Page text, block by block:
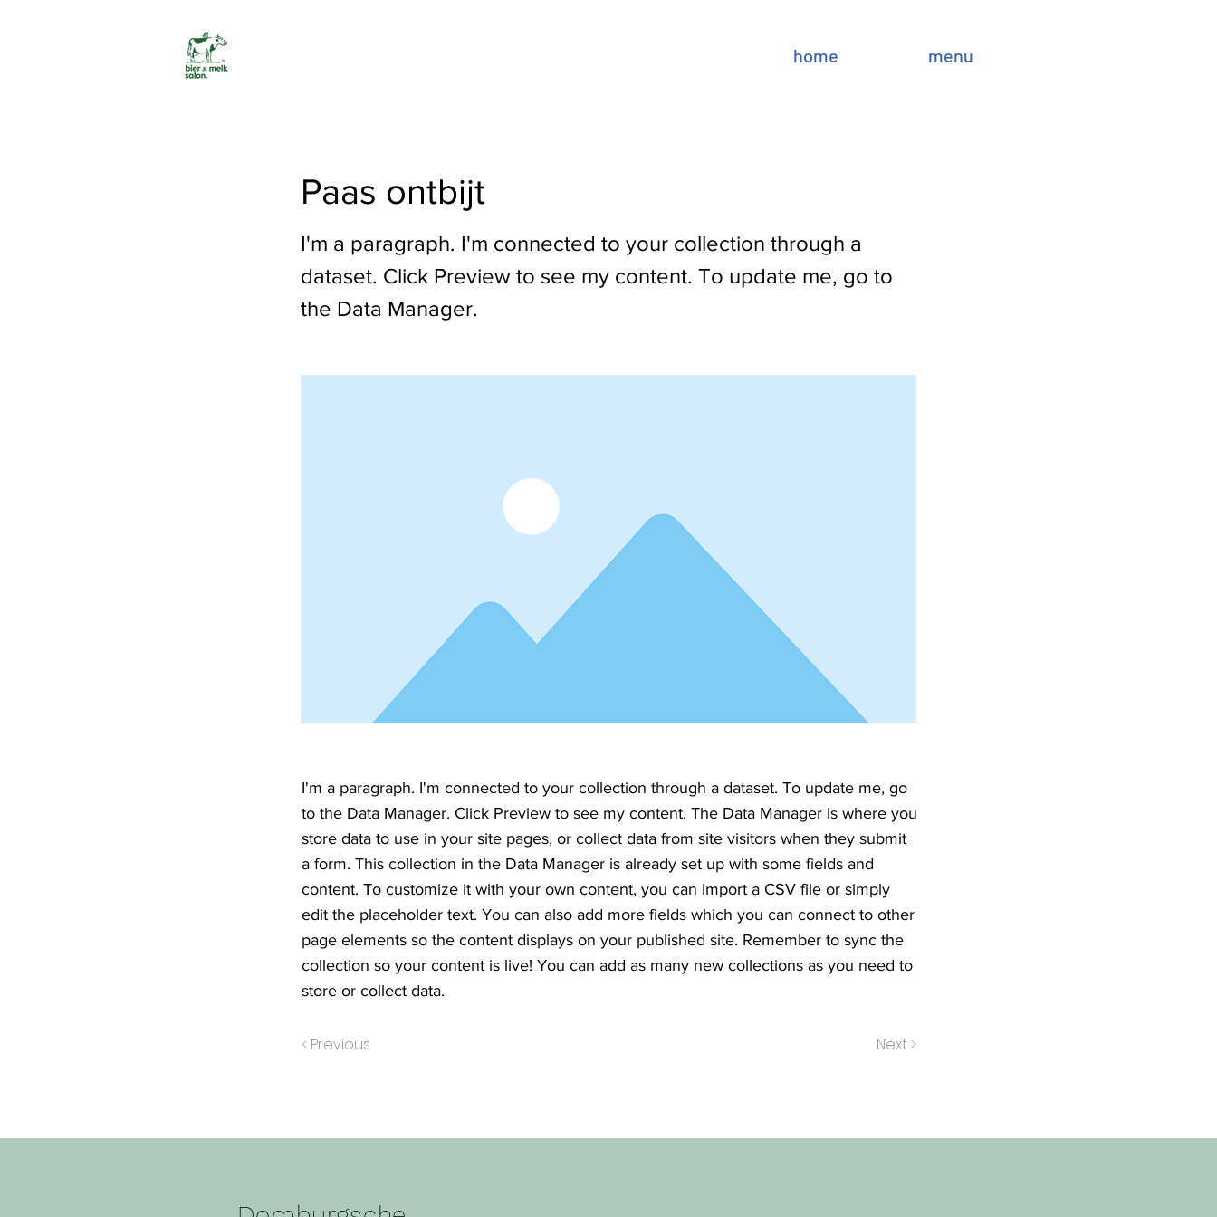
home menu
Paas ontbijt
I'm a paragraph. I'm connected to your collection through a
dataset. Click Preview to see my content. To update me, go to
the Data Manager.
I'm a paragraph. I'm connected to your collection through a dataset. To update me, go
to the Data Manager. Click Preview to see my content. The Data Manager is where you
store data to use in your site pages, or collect data from site visitors when they submit
a form. This collection in the Data Manager is already set up with some fields and
content. To customize it with your own content, you can import a CSV file or simply
edit the placeholder text. You can also add more fields which you can connect to other
page elements so the content displays on your published site. Remember to sync the
collection so your content is live! You can add as many new collections as you need to
store or collect data.
< Previous Next >